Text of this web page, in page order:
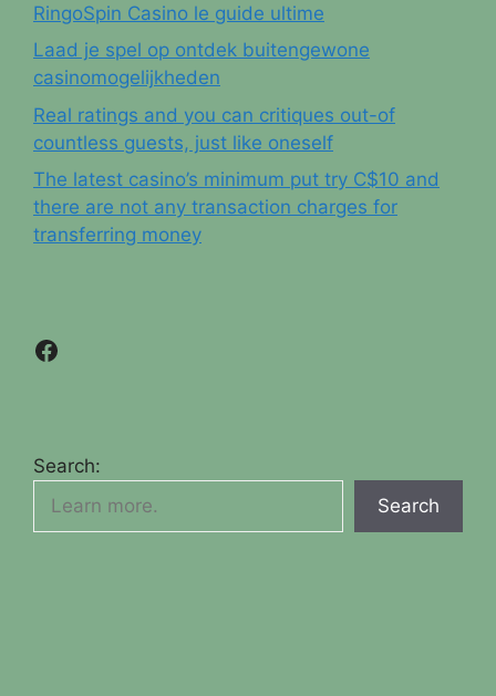
RingoSpin Casino le guide ultime
Laad je spel op ontdek buitengewone
casinomogelijkheden
Real ratings and you can critiques out-of
countless guests, just like oneself
The latest casino’s minimum put try C$10 and
there are not any transaction charges for
transferring money
Facebook
Search:
Search